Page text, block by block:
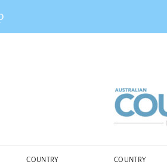
COUNTRY
COUNTRY